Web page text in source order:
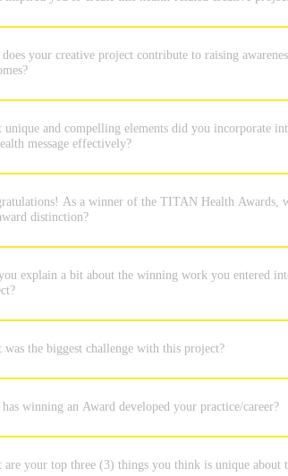
your creative project contribute to raising
unique and compelling elements did you incorporate
message effectively?
As a winner of the TITAN Health Awards,
distinction?
explain a bit about the winning work you entered
was the biggest challenge with this project?
winning an Award developed your practice/career?
are your top three (3) things you think is unique about